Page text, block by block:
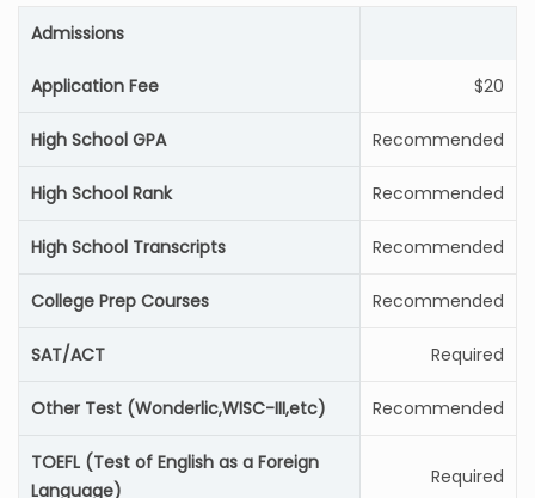
Admissions
Application Fee $20
High School GPA Recommended
High School Rank Recommended
High School Transcripts Recommended
College Prep Courses Recommended
SAT/ACT Required
Other Test (Wonderlic,WISC-III,etc) Recommended
TOEFL (Test of English as a Foreign
Language)
Required